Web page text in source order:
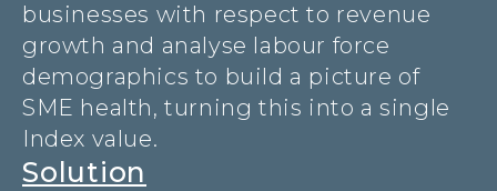
businesses with respect to revenue
growth and analyse labour force
demographics to build a picture of
SME health, turning this into a single
Index value.
Solution